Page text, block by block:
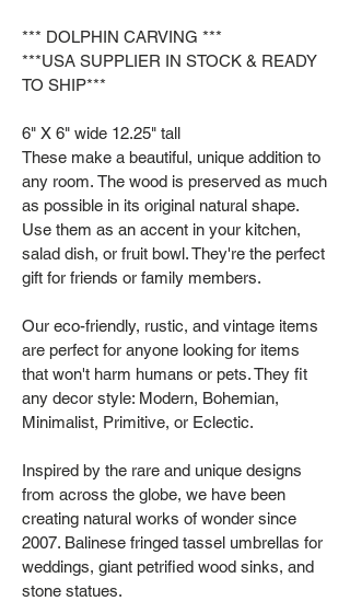
*** DOLPHIN CARVING ***
***USA SUPPLIER IN STOCK & READY
TO SHIP***
6" X 6" wide 12.25" tall
These make a beautiful, unique addition to
any room. The wood is preserved as much
as possible in its original natural shape.
Use them as an accent in your kitchen,
salad dish, or fruit bowl. They're the perfect
gift for friends or family members.
Our eco-friendly, rustic, and vintage items
are perfect for anyone looking for items
that won't harm humans or pets. They fit
any decor style: Modern, Bohemian,
Minimalist, Primitive, or Eclectic.
Inspired by the rare and unique designs
from across the globe, we have been
creating natural works of wonder since
2007. Balinese fringed tassel umbrellas for
weddings, giant petrified wood sinks, and
stone statues.